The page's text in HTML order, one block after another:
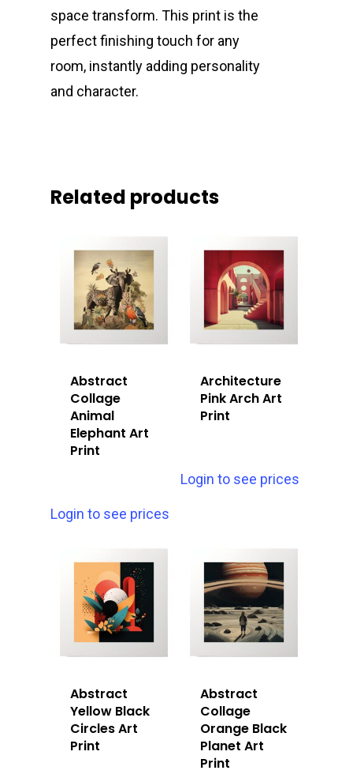
space transform. This print is the
perfect finishing touch for any
room, instantly adding personality
and character.
Related products
Abstract
Collage
Animal
Elephant Art
Print
Login to see prices
Architecture
Pink Arch Art
Print
Login to see prices
Abstract
Yellow Black
Circles Art
Print
Abstract
Collage
Orange Black
Planet Art
Print